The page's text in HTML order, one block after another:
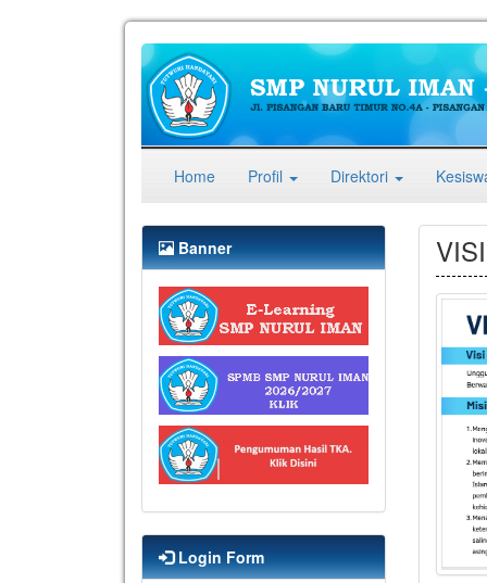
Home(current)
Profil Direktori
Banner
Login Form